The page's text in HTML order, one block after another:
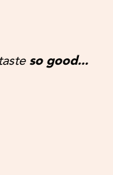
so good...